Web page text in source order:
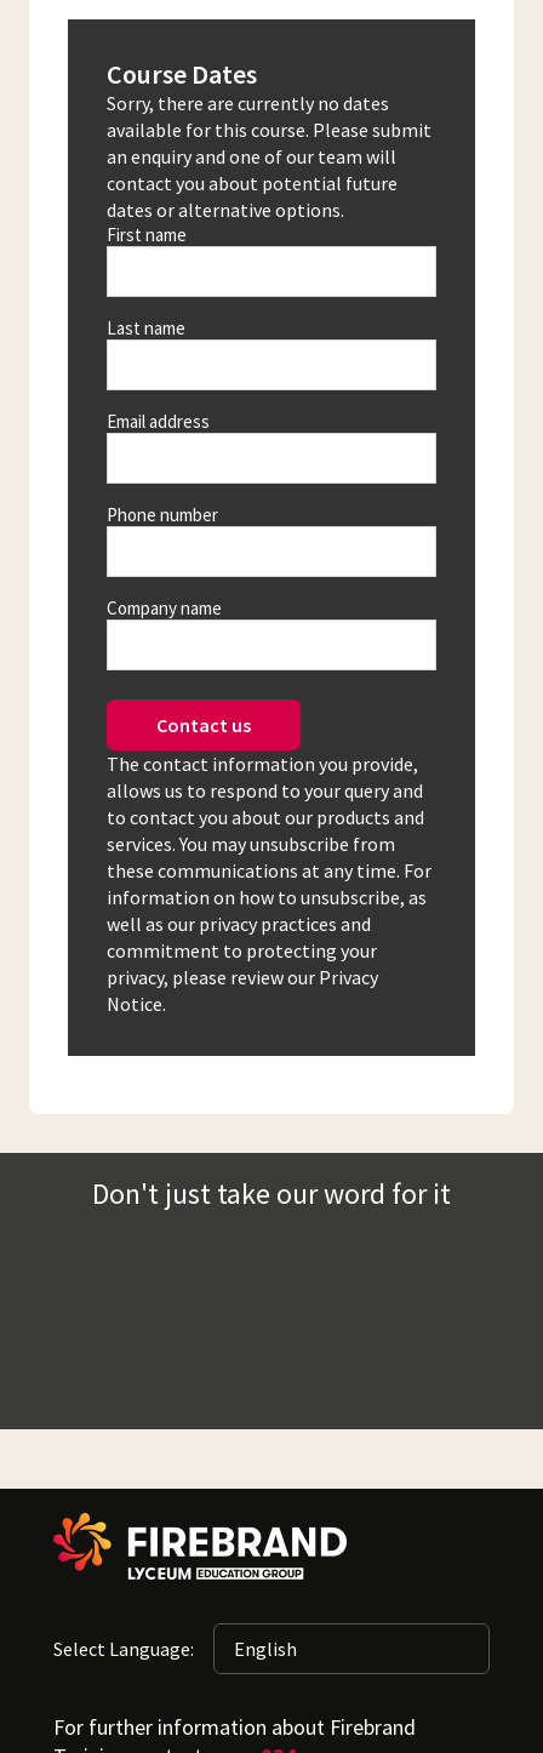
Course Dates
Sorry, there are currently no dates
available for this course. Please submit
an enquiry and one of our team will
contact you about potential future
dates or alternative options.
First name
Last name
Email address
Phone number
Company name
Contact us
The contact information you provide,
allows us to respond to your query and
to contact you about our products and
services. You may unsubscribe from
these communications at any time. For
information on how to unsubscribe, as
well as our privacy practices and
commitment to protecting your
privacy, please review our Privacy
Notice.
Don't just take our word for it
Select Language:
For further information about Firebrand